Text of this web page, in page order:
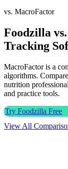
vs. MacroFactor
Foodzilla
Tracking
MacroFactor is a
algorithms.
nutrition
and practice tools.
Try Foodzilla Free
View All